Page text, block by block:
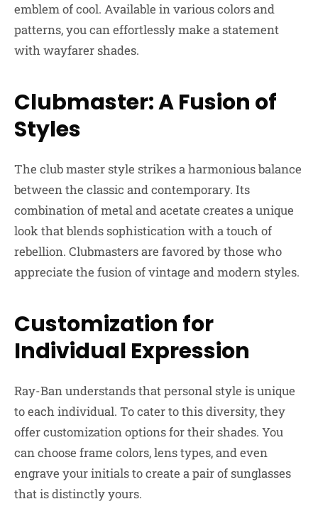
emblem of cool. Available in various colors and
patterns, you can effortlessly make a statement
with wayfarer shades.
Clubmaster: A Fusion of
Styles
The club master style strikes a harmonious balance
between the classic and contemporary. Its
combination of metal and acetate creates a unique
look that blends sophistication with a touch of
rebellion. Clubmasters are favored by those who
appreciate the fusion of vintage and modern styles.
Customization for
Individual Expression
Ray-Ban understands that personal style is unique
to each individual. To cater to this diversity, they
offer customization options for their shades. You
can choose frame colors, lens types, and even
engrave your initials to create a pair of sunglasses
that is distinctly yours.